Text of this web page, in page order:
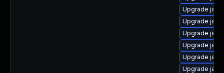
Upgrade
Upgrade
Upgrade
Upgrade
Upgrade
Upgrade